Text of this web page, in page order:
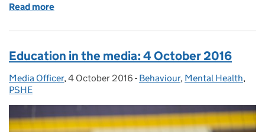
Read more
Education in the media: 4 October 2016
Posted by:
Media Officer, Posted on:
4 October 2016 - Categories:
Behaviour, Mental Health,
PSHE